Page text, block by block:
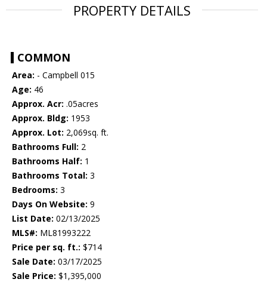
PROPERTY DETAILS
COMMON
Area: - Campbell 015
Age: 46
Approx. Acr: .05acres
Approx. Bldg: 1953
Approx. Lot: 2,069sq. ft.
Bathrooms Full: 2
Bathrooms Half: 1
Bathrooms Total: 3
Bedrooms: 3
Days On Website: 9
List Date: 02/13/2025
MLS#: ML81993222
Price per sq. ft.: $714
Sale Date: 03/17/2025
Sale Price: $1,395,000